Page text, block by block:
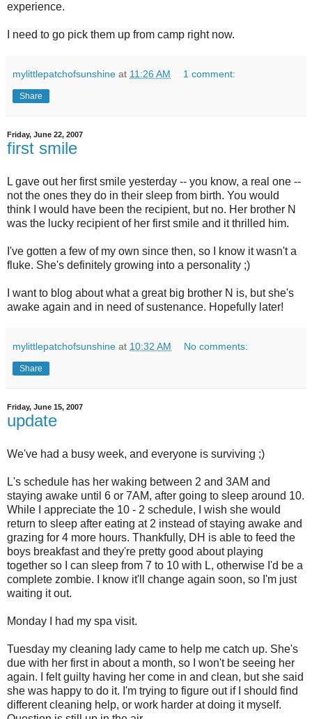
experience.
I need to go pick them up from camp right now.
mylittlepatchofsunshine at 11:26 AM 1 comment:
Share
Friday, June 22, 2007
first smile
L gave out her first smile yesterday -- you know, a real one --
not the ones they do in their sleep from birth. You would
think I would have been the recipient, but no. Her brother N
was the lucky recipient of her first smile and it thrilled him.
I've gotten a few of my own since then, so I know it wasn't a
fluke. She's definitely growing into a personality ;)
I want to blog about what a great big brother N is, but she's
awake again and in need of sustenance. Hopefully later!
mylittlepatchofsunshine at 10:32 AM No comments:
Share
Friday, June 15, 2007
update
We've had a busy week, and everyone is surviving ;)
L's schedule has her waking between 2 and 3AM and
staying awake until 6 or 7AM, after going to sleep around 10.
While I appreciate the 10 - 2 schedule, I wish she would
return to sleep after eating at 2 instead of staying awake and
grazing for 4 more hours. Thankfully, DH is able to feed the
boys breakfast and they're pretty good about playing
together so I can sleep from 7 to 10 with L, otherwise I'd be a
complete zombie. I know it'll change again soon, so I'm just
waiting it out.
Monday I had my spa visit.
Tuesday my cleaning lady came to help me catch up. She's
due with her first in about a month, so I won't be seeing her
again. I felt guilty having her come in and clean, but she said
she was happy to do it. I'm trying to figure out if I should find
different cleaning help, or work harder at doing it myself.